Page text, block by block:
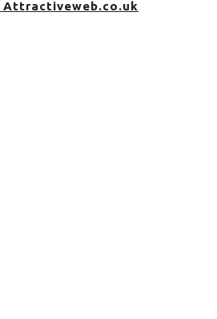
Attractiveweb.co.uk